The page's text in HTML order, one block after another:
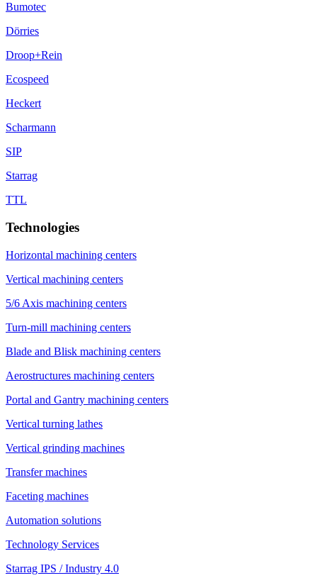
Bumotec
Dörries
Droop+Rein
Ecospeed
Heckert
Scharmann
SIP
Starrag
TTL
Technologies
Horizontal machining centers
Vertical machining centers
5/6 Axis machining centers
Turn-mill machining centers
Blade and Blisk machining centers
Aerostructures machining centers
Portal and Gantry machining centers
Vertical turning lathes
Vertical grinding machines
Transfer machines
Faceting machines
Automation solutions
Technology Services
Starrag IPS / Industry 4.0